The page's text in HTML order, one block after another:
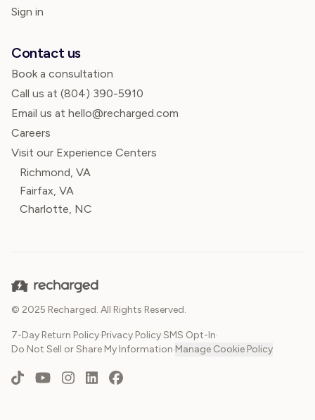
Sign in
Contact us
Book a consultation
Call us at (804) 390-5910
Email us at hello@recharged.com
Careers
Visit our Experience Centers
Richmond, VA
Fairfax, VA
Charlotte, NC
© 2025 Recharged. All Rights Reserved.
7-Day Return Policy·Privacy Policy·SMS Opt-In·
Do Not Sell or Share My Information·Manage Cookie Policy
TikTokYouTubeInstagram
LinkedInFacebook